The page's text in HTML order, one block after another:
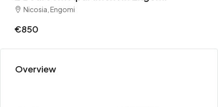
Nicosia, Engomi
€850
Overview